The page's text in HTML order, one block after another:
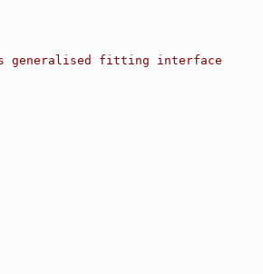
generalised fitting interface